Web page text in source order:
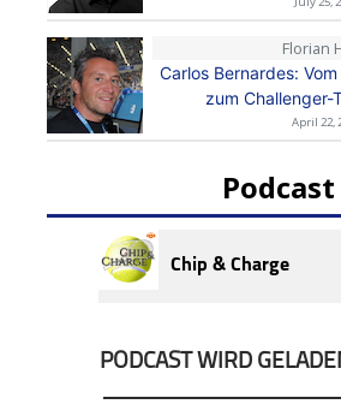
Florian
Carlos Bernardes:
zum Challenger-
April 22,
Podcast